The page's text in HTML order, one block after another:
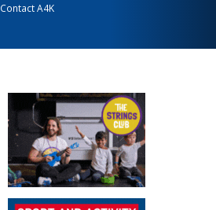
Contact A4K